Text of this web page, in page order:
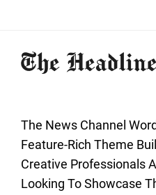
The News Channel
Feature-Rich Theme
Creative Professionals
Looking To Showcase